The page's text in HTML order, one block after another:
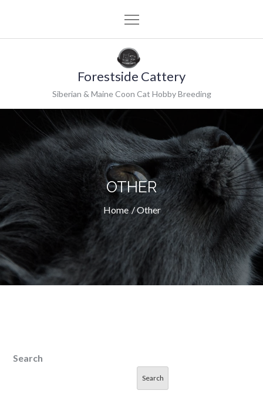
content
Forestside Cattery
Siberian & Maine Coon Cat Hobby Breeding
OTHER
Home Other
Search
Search